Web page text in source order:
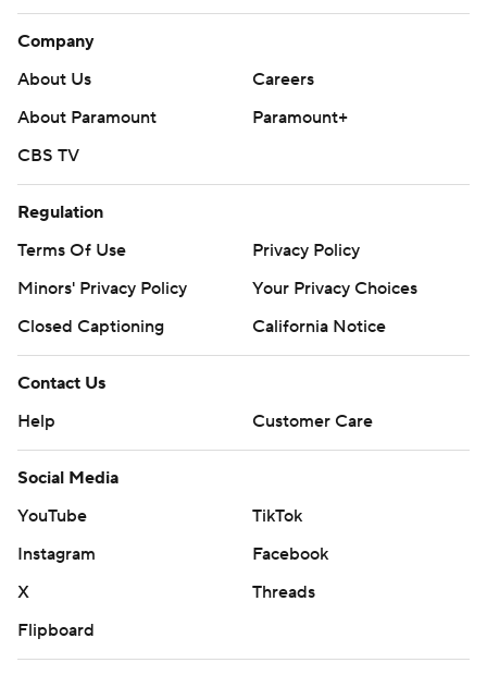
Company
About Us
Careers
About Paramount
Paramount+
CBS TV
Regulation
Terms Of Use
Privacy Policy
Minors' Privacy Policy
Your Privacy Choices
Closed Captioning
California Notice
Contact Us
Help
Customer Care
Social Media
YouTube
TikTok
Instagram
Facebook
X
Threads
Flipboard